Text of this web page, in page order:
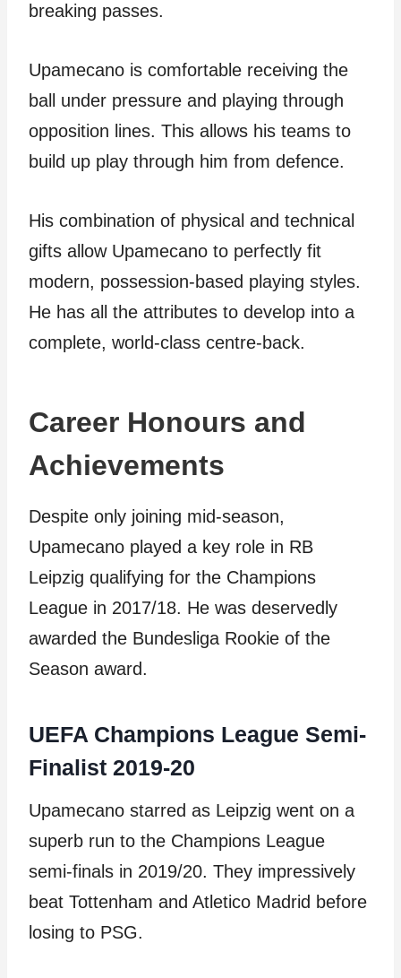
breaking passes.
Upamecano is comfortable receiving the
ball under pressure and playing through
opposition lines. This allows his teams to
build up play through him from defence.
His combination of physical and technical
gifts allow Upamecano to perfectly fit
modern, possession-based playing styles.
He has all the attributes to develop into a
complete, world-class centre-back.
Career Honours and
Achievements
Despite only joining mid-season,
Upamecano played a key role in RB
Leipzig qualifying for the Champions
League in 2017/18. He was deservedly
awarded the Bundesliga Rookie of the
Season award.
UEFA Champions League Semi-
Finalist 2019-20
Upamecano starred as Leipzig went on a
superb run to the Champions League
semi-finals in 2019/20. They impressively
beat Tottenham and Atletico Madrid before
losing to PSG.